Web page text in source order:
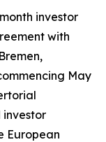
investor
with
May
European